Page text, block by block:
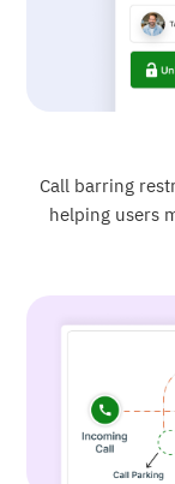
Call barring
helping users